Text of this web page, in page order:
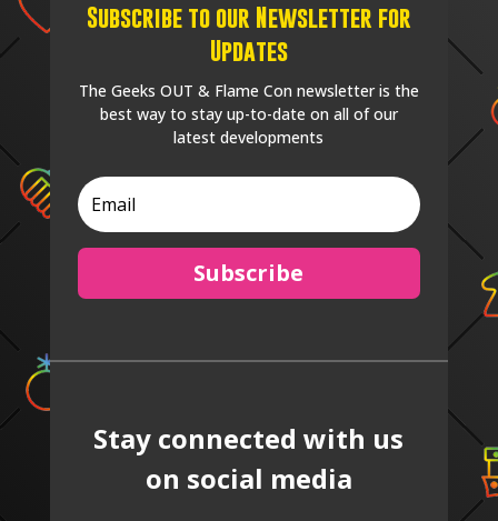
Subscribe to our Newsletter for
Updates
The Geeks OUT & Flame Con newsletter is the
best way to stay up-to-date on all of our
latest developments
Subscribe
Stay connected with us
on social media